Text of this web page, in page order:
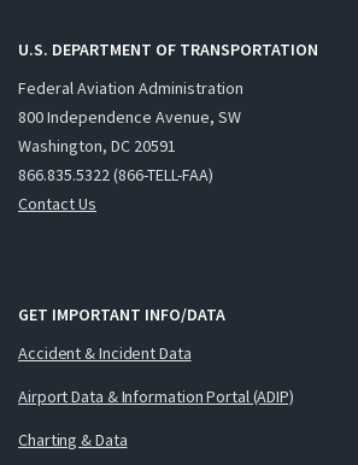
U.S. DEPARTMENT OF TRANSPORTATION
Federal Aviation Administration
800 Independence Avenue, SW
Washington, DC 20591
866.835.5322 (866-TELL-FAA)
Contact Us
GET IMPORTANT INFO/DATA
Accident & Incident Data
Airport Data & Information Portal (ADIP)
Charting & Data